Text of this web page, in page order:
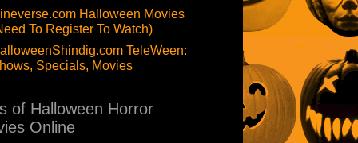
Halloween Movies
To Register To Watch)
TeleWeen:
Specials, Movies
of Halloween Horror
Online